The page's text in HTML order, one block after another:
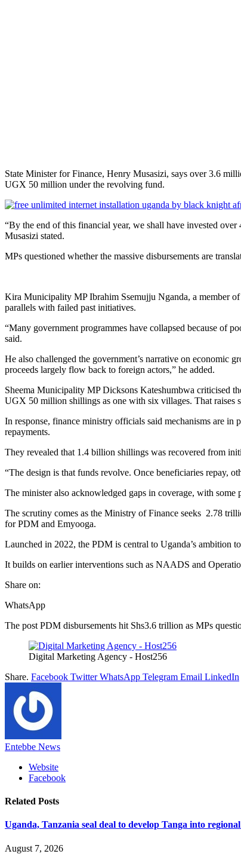
State Minister for Finance, Henry Musasizi, says over 3.6
UGX 50 million under the revolving fund.
“By the end of this financial year, we shall have invested
Musasizi stated.
MPs questioned whether the massive disbursements are
Kira Municipality MP Ibrahim Ssemujju Nganda, a member
parallels with failed past initiatives.
“Many government programmes have collapsed because of
said.
He also challenged the government’s narrative on economic
proceeds largely flow back to foreign actors,” he added.
Sheema Municipality MP Dicksons Kateshumbwa criticised
UGX 50 million shillings as one with six villages. That raises
In response, finance ministry officials said mechanisms are
repayments.
They revealed that 1.4 billion shillings was recovered from
“The design is that funds revolve. Once beneficiaries repay,
The minister also acknowledged gaps in coverage, with
The scrutiny comes as the Ministry of Finance seeks 2.78
for PDM and Emyooga.
Launched in 2022, the PDM is central to Uganda’s ambition
It builds on earlier interventions such as NAADS and
Share on:
WhatsApp
The post PDM disbursements hit Shs3.6 trillion as MPs
Digital Marketing Agency - Host256
Share. Facebook Twitter WhatsApp Telegram Email LinkedIn
Entebbe News
Website
Facebook
Related Posts
Uganda, Tanzania seal deal to develop Tanga into
August 7, 2026